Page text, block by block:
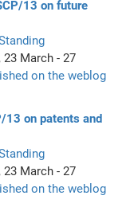
13 on future
, 23 March - 27
on the weblog
13 on patents and
, 23 March - 27
on the weblog